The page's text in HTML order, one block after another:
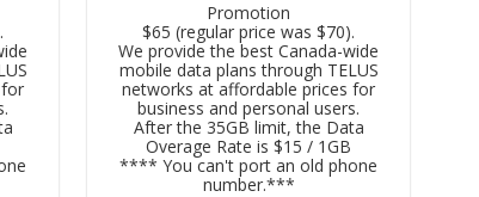
Promotion
$65 (regular price was $70).
We provide the best Canada-wide
mobile data plans through TELUS
networks at affordable prices for
business and personal users.
After the 35GB limit, the Data
Overage Rate is $15 / 1GB
**** You can't port an old phone
number.***